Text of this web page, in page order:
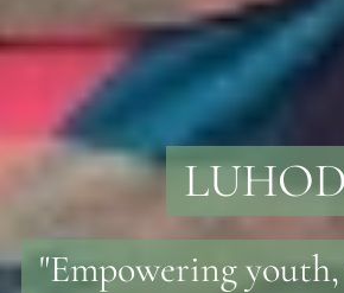
LUHOD
"Empowering